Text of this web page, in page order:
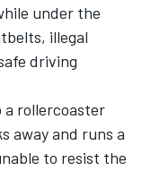
under the
illegal
driving
a rollercoaster
away and runs a
to resist the